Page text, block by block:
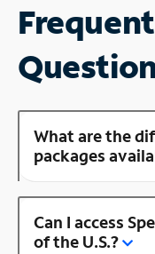
What are the
packages
Can I access
of the U.S.?